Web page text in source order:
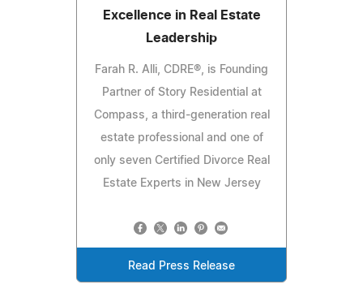
Excellence in Real Estate
Leadership
Farah R. Alli, CDRE®, is Founding
Partner of Story Residential at
Compass, a third-generation real
estate professional and one of
only seven Certified Divorce Real
Estate Experts in New Jersey
Read Press Release